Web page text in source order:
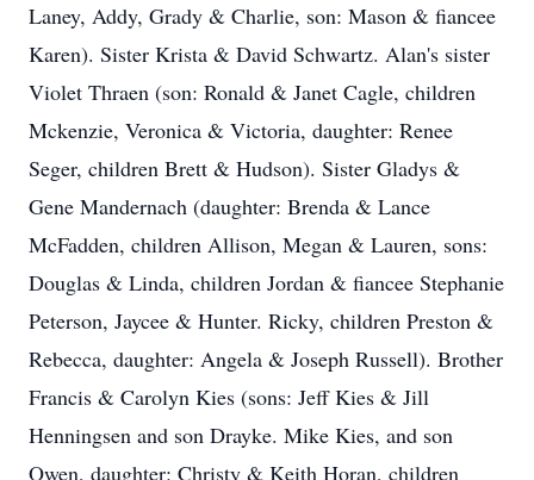
Laney, Addy, Grady & Charlie, son: Mason & fiancee
Karen). Sister Krista & David Schwartz. Alan's sister
Violet Thraen (son: Ronald & Janet Cagle, children
Mckenzie, Veronica & Victoria, daughter: Renee
Seger, children Brett & Hudson). Sister Gladys &
Gene Mandernach (daughter: Brenda & Lance
McFadden, children Allison, Megan & Lauren, sons:
Douglas & Linda, children Jordan & fiancee Stephanie
Peterson, Jaycee & Hunter. Ricky, children Preston &
Rebecca, daughter: Angela & Joseph Russell). Brother
Francis & Carolyn Kies (sons: Jeff Kies & Jill
Henningsen and son Drayke. Mike Kies, and son
Owen, daughter: Christy & Keith Horan, children